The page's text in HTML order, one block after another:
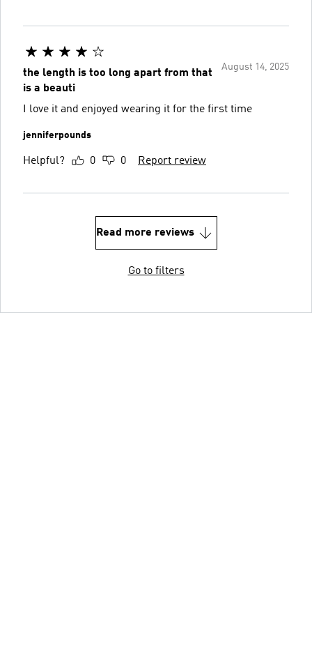
August 14, 2025
the length is too long apart from that
is a beauti
I love it and enjoyed wearing it for the first time
jenniferpounds
Helpful? 0 0 Report review
Read more reviews
Go to filters